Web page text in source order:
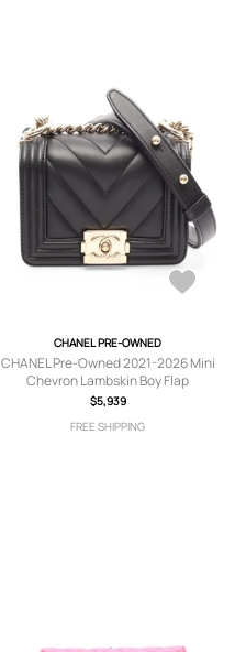
CHANEL PRE-OWNED
CHANEL Pre-Owned 2021-2026 Mini
Chevron Lambskin Boy Flap
crossbody bag - Black
$5,939
FREE SHIPPING